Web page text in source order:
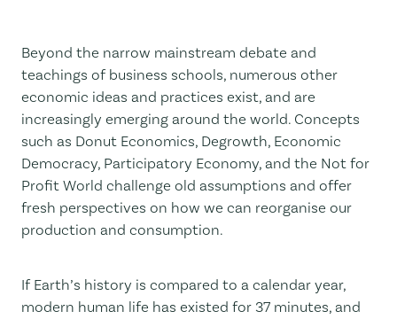
Beyond the narrow mainstream debate and
teachings of business schools, numerous other
economic ideas and practices exist, and are
increasingly emerging around the world. Concepts
such as Donut Economics, Degrowth, Economic
Democracy, Participatory Economy, and the Not for
Profit World challenge old assumptions and offer
fresh perspectives on how we can reorganise our
production and consumption.
If Earth’s history is compared to a calendar year,
modern human life has existed for 37 minutes, and